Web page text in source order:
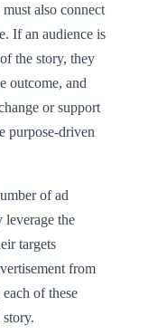
also connect
If an audience is
the story, they
outcome, and
or support
purpose-driven
of ad
leverage the
targets
from
of these